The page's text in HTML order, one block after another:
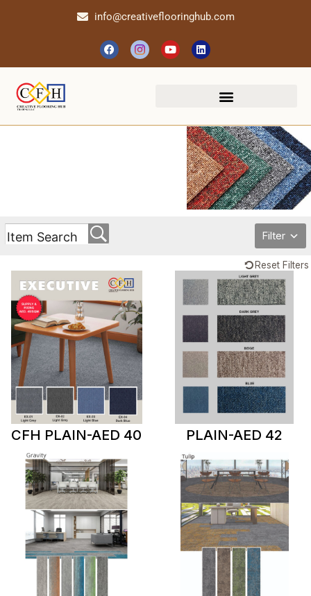
info@creativeflooringhub.com
Filter
Reset Filters
CFH PLAIN-AED 40 PLAIN-AED 42